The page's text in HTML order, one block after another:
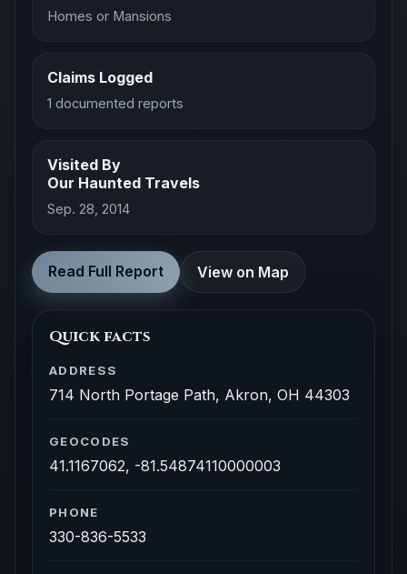
Homes or Mansions
Claims Logged
1 documented reports
Visited By
Our Haunted Travels
Sep. 28, 2014
Read Full Report View on Map
Quick facts
ADDRESS
714 North Portage Path, Akron, OH 44303
GEOCODES
41.1167062, -81.54874110000003
PHONE
330-836-5533